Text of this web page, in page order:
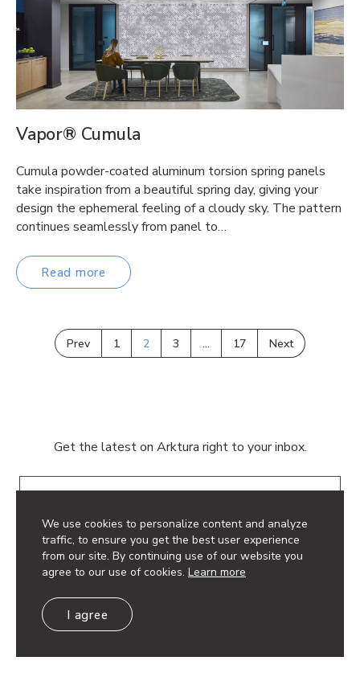
We use cookies to personalize content and analyze
traffic, to ensure you get the best user experience
from our site. By continuing use of our website you
agree to our use of cookies. Learn more
I agree
Vapor® Cumula
Cumula powder-coated aluminum torsion spring panels
take inspiration from a beautiful spring day, giving your
design the ephemeral feeling of a cloudy sky. The pattern
continues seamlessly from panel to…
Read more
Prev 1 2 3 … 17 Next
Get the latest on Arktura right to your inbox.
© 2026 Arktura LLC. All rights reserved.